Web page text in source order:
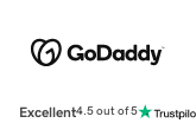
Excellent4.5 out of 5